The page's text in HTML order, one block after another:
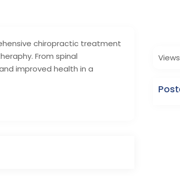
chiropractic treatment
From spinal
improved health in a